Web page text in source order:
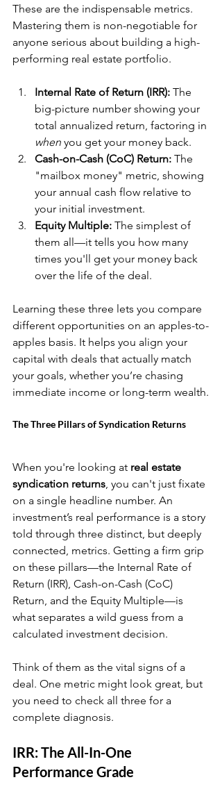
These are the indispensable metrics.
Mastering them is non-negotiable for
anyone serious about building a high-
performing real estate portfolio.
Internal Rate of Return (IRR): The
big-picture number showing your
total annualized return, factoring in
when you get your money back.
Cash-on-Cash (CoC) Return: The
"mailbox money" metric, showing
your annual cash flow relative to
your initial investment.
Equity Multiple: The simplest of
them all—it tells you how many
times you'll get your money back
over the life of the deal.
Learning these three lets you compare
different opportunities on an apples-to-
apples basis. It helps you align your
capital with deals that actually match
your goals, whether you’re chasing
immediate income or long-term wealth.
The Three Pillars of Syndication Returns
When you're looking at real estate
syndication returns, you can't just fixate
on a single headline number. An
investment’s real performance is a story
told through three distinct, but deeply
connected, metrics. Getting a firm grip
on these pillars—the Internal Rate of
Return (IRR), Cash-on-Cash (CoC)
Return, and the Equity Multiple—is
what separates a wild guess from a
calculated investment decision.
Think of them as the vital signs of a
deal. One metric might look great, but
you need to check all three for a
complete diagnosis.
IRR: The All-In-One
Performance Grade